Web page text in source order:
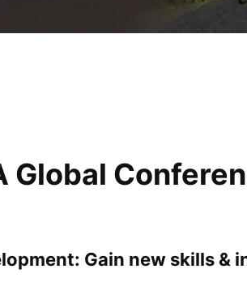
Global
Gain new skills &